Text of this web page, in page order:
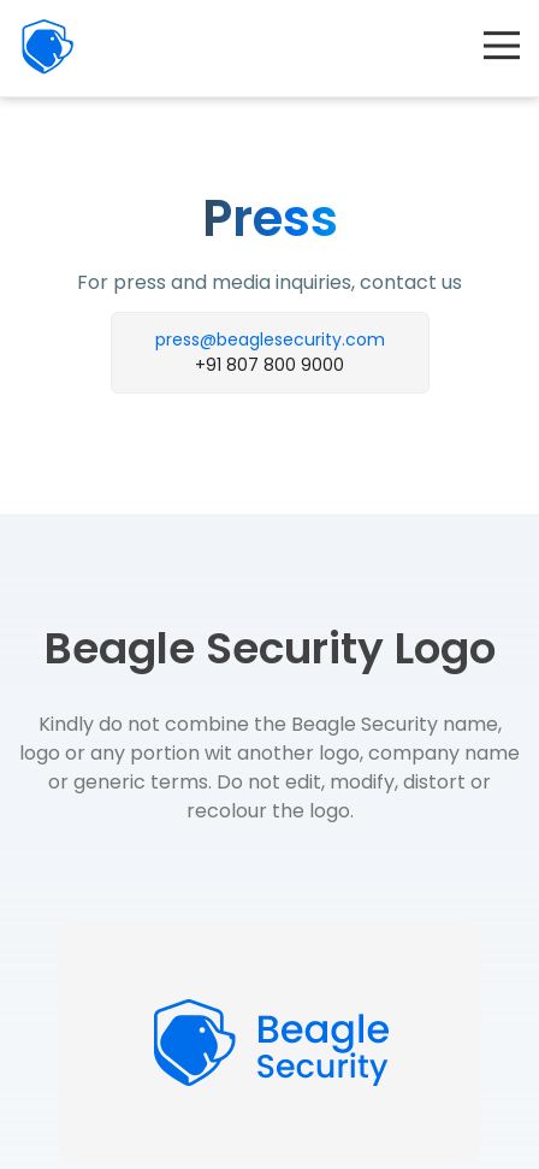
Beagle
Security
Partners
Press
For press and media inquiries, contact us
press@beaglesecurity.com
+91 807 800 9000
Beagle Security Logo
Kindly do not combine the Beagle Security name,
logo or any portion wit another logo, company name
or generic terms. Do not edit, modify, distort or
recolour the logo.